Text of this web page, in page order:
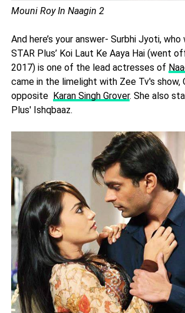
Mouni Roy In Naagin 2
And here’s your answer- Surbhi Jyoti,
STAR Plus’ Koi Laut Ke Aaya Hai (went
2017) is one of the lead actresses of
came in the limelight with Zee Tv's show,
opposite Karan Singh Grover. She also
Plus' Ishqbaaz.